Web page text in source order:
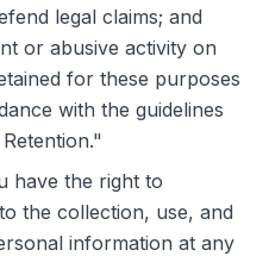
legal claims; and
or abusive activity on
for these purposes
with the guidelines
have the right to
the collection, use, and
information at any